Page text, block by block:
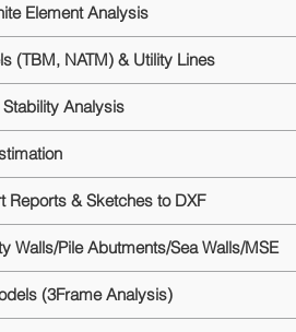
Element Analysis
(TBM, NATM) & Utility Lines
Analysis
Reports & Sketches to DXF
Walls/Pile Abutments/Sea Walls/MSE
(3Frame Analysis)